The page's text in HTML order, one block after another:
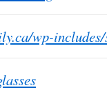
wp-